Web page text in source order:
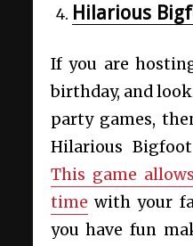
Hilarious
If you are
birthday, and
party games,
Hilarious
This game
time with your
you have fun